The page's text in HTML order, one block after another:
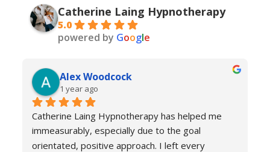
Catherine Laing Hypnotherapy
5.0
powered by Google
Alex Woodcock
1 year ago
Catherine Laing Hypnotherapy has helped me
immeasurably, especially due to the goal
orientated, positive approach. I left every